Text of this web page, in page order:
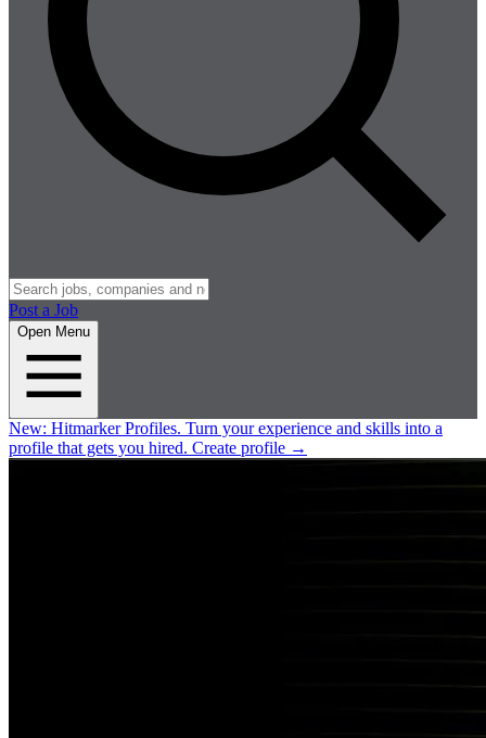
Post a Job
Open Menu
New: Hitmarker Profiles. Turn your experience and skills into a
profile that gets you hired. Create profile →